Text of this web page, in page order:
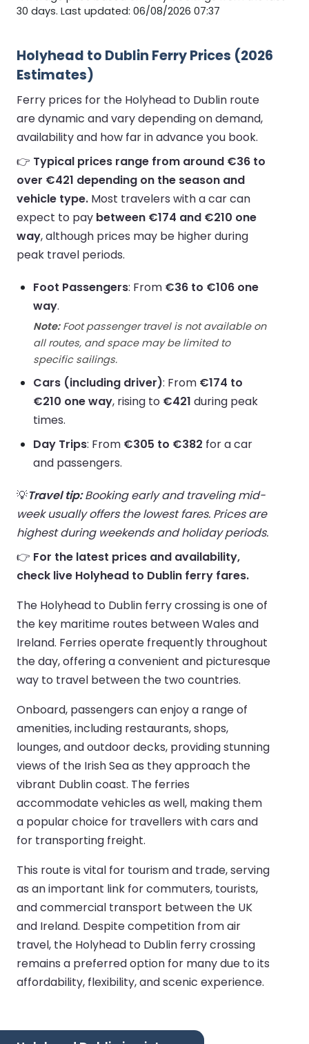
30 days. Last updated: 06/08/2026 07:37
Holyhead to Dublin Ferry Prices (2026
Estimates)
Ferry prices for the Holyhead to Dublin route
are dynamic and vary depending on demand,
availability and how far in advance you book.
👉 Typical prices range from around €36 to
over €421 depending on the season and
vehicle type. Most travelers with a car can
expect to pay between €174 and €210 one
way, although prices may be higher during
peak travel periods.
Foot Passengers: From €36 to €106 one
way.
Note:Foot passenger travel is not available on
all routes, and space may be limited to
specific sailings.
Cars (including driver): From €174 to
€210 one way, rising to €421 during peak
times.
Day Trips: From €305 to €382 for a car
and passengers.
💡Travel tip:Booking early and traveling mid-
week usually offers the lowest fares. Prices are
highest during weekends and holiday periods.
👉 For the latest prices and availability,
check live Holyhead to Dublin ferry fares.
The Holyhead to Dublin ferry crossing is one of
the key maritime routes between Wales and
Ireland. Ferries operate frequently throughout
the day, offering a convenient and picturesque
way to travel between the two countries.
Onboard, passengers can enjoy a range of
amenities, including restaurants, shops,
lounges, and outdoor decks, providing stunning
views of the Irish Sea as they approach the
vibrant Dublin coast. The ferries
accommodate vehicles as well, making them
a popular choice for travellers with cars and
for transporting freight.
This route is vital for tourism and trade, serving
as an important link for commuters, tourists,
and commercial transport between the UK
and Ireland. Despite competition from air
travel, the Holyhead to Dublin ferry crossing
remains a preferred option for many due to its
affordability, flexibility, and scenic experience.